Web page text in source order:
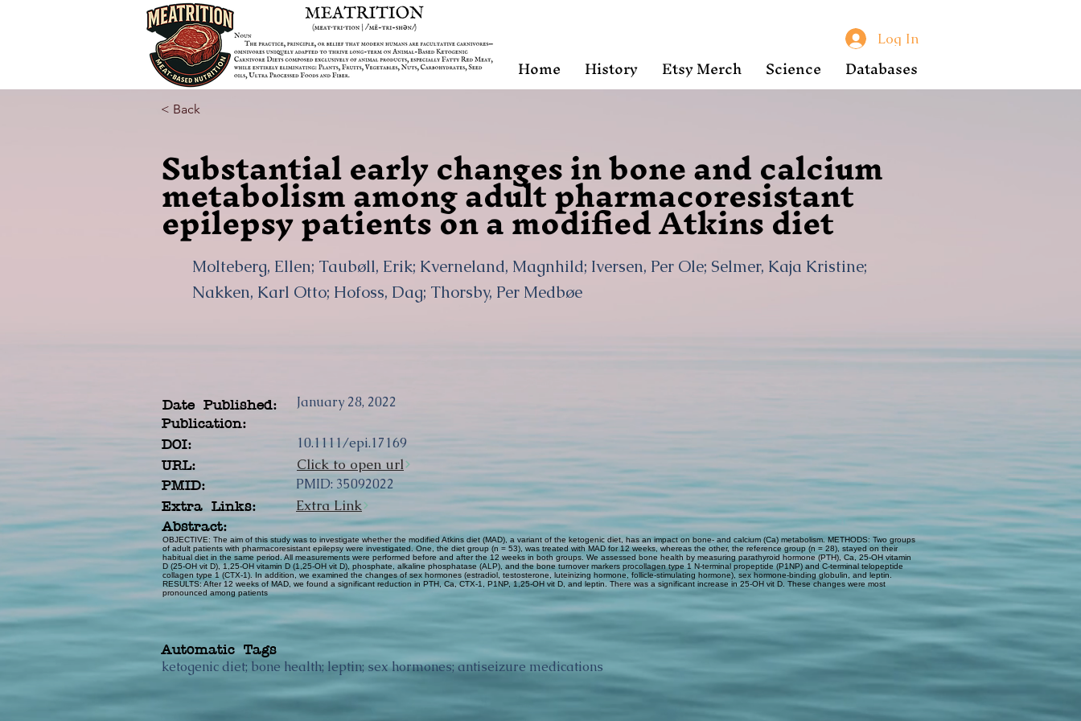
Log In
Home History Etsy Merch Science Databases
< Back
Substantial early changes in bone and calcium
metabolism among adult pharmacoresistant
epilepsy patients on a modified Atkins diet
Molteberg, Ellen; Taubøll, Erik; Kverneland, Magnhild; Iversen, Per Ole; Selmer, Kaja Kristine;
Nakken, Karl Otto; Hofoss, Dag; Thorsby, Per Medbøe
Date Published:
Publication:
DOI:
URL:
PMID:
Extra Links:
January 28, 2022
10.1111/epi.17169
Click to open url
PMID: 35092022
Extra Link
Abstract:
OBJECTIVE: The aim of this study was to investigate whether the modified Atkins diet (MAD), a variant of the ketogenic diet, has an impact on bone- and calcium (Ca) metabolism. METHODS: Two groups
of adult patients with pharmacoresistant epilepsy were investigated. One, the diet group (n = 53), was treated with MAD for 12 weeks, whereas the other, the reference group (n = 28), stayed on their
habitual diet in the same period. All measurements were performed before and after the 12 weeks in both groups. We assessed bone health by measuring parathyroid hormone (PTH), Ca, 25-OH vitamin
D (25-OH vit D), 1,25-OH vitamin D (1,25-OH vit D), phosphate, alkaline phosphatase (ALP), and the bone turnover markers procollagen type 1 N-terminal propeptide (P1NP) and C-terminal telopeptide
collagen type 1 (CTX-1). In addition, we examined the changes of sex hormones (estradiol, testosterone, luteinizing hormone, follicle-stimulating hormone), sex hormone-binding globulin, and leptin.
RESULTS: After 12 weeks of MAD, we found a significant reduction in PTH, Ca, CTX-1, P1NP, 1,25-OH vit D, and leptin. There was a significant increase in 25-OH vit D. These changes were most
pronounced among patients
Automatic Tags
ketogenic diet; bone health; leptin; sex hormones; antiseizure medications